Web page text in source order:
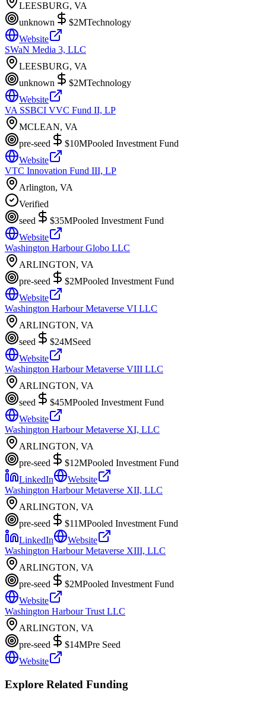
LEESBURG, VA
unknown
$2MTechnology
Website
SWaN Media 3, LLC
LEESBURG, VA
unknown
$2MTechnology
Website
VA SSBCI VVC Fund II, LP
MCLEAN, VA
pre-seed
$10MPooled Investment Fund
Website
VTC Innovation Fund III, LP
Arlington, VA
Verified
seed
$35MPooled Investment Fund
Website
Washington Harbour Globo LLC
ARLINGTON, VA
pre-seed
$2MPooled Investment Fund
Website
Washington Harbour Metaverse VI LLC
ARLINGTON, VA
seed
$24MSeed
Website
Washington Harbour Metaverse VIII LLC
ARLINGTON, VA
seed
$45MPooled Investment Fund
Website
Washington Harbour Metaverse XI, LLC
ARLINGTON, VA
pre-seed
$12MPooled Investment Fund
LinkedIn
Website
Washington Harbour Metaverse XII, LLC
ARLINGTON, VA
pre-seed
$11MPooled Investment Fund
LinkedIn
Website
Washington Harbour Metaverse XIII, LLC
ARLINGTON, VA
pre-seed
$2MPooled Investment Fund
Website
Washington Harbour Trust LLC
ARLINGTON, VA
pre-seed
$14MPre Seed
Website
Explore Related Funding